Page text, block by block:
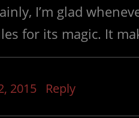
I’m glad
for its magic. It
2015 Reply